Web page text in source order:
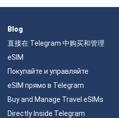
Blog
直接在 Telegram 中购买和管理
eSIM
Покупайте и управляйте
eSIM прямо в Telegram
Buy and Manage Travel eSIMs
Directly Inside Telegram